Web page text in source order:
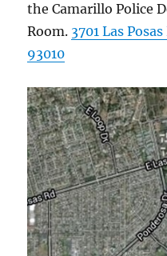
the Camarillo Police
Room. 3701 Las
93010